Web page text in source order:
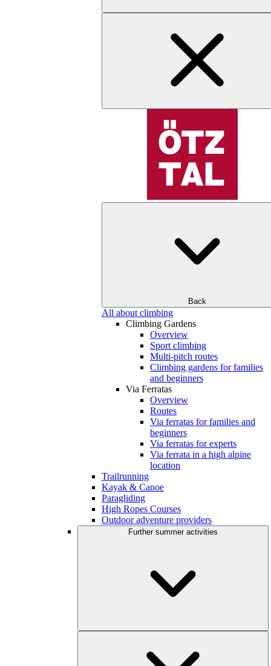
Back
All about climbing
Climbing Gardens
Overview
Sport climbing
Multi-pitch routes
Climbing gardens for families
and beginners
Via Ferratas
Overview
Routes
Via ferratas for families and
beginners
Via ferratas for experts
Via ferrata in a high alpine
location
Trailrunning
Kayak & Canoe
Paragliding
High Ropes Courses
Outdoor adventure providers
Further summer activities